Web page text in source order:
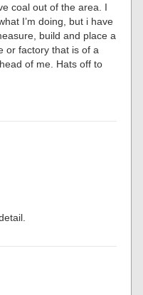
coal out of the area. I
I’m doing, but i have
build and place a
or factory that is of a
of me. Hats off to